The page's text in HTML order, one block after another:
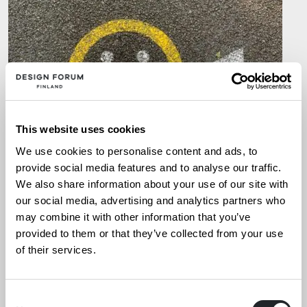
This website uses cookies
We use cookies to personalise content and ads, to
provide social media features and to analyse our traffic.
We also share information about your use of our site with
our social media, advertising and analytics partners who
may combine it with other information that you’ve
provided to them or that they’ve collected from your use
of their services.
ARTIKKELIT,UUTISET 14.1.2026
Kaupallistaminen kasvun